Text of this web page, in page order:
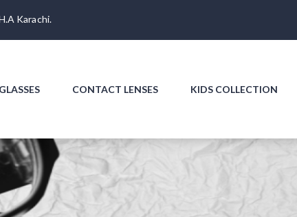
Karachi.
CONTACT LENSES KIDS COLLECTION